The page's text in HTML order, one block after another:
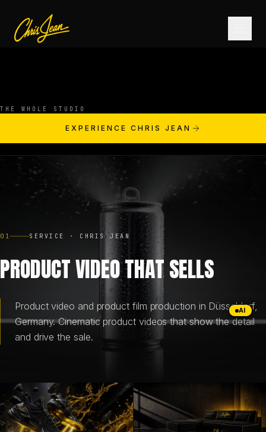
WEB DESIGN
BLOG
THE WHOLE STUDIO
EXPERIENCE CHRIS JEAN
AI
01 SERVICE · CHRIS JEAN
PRODUCT VIDEO THAT SELLS
Product video and product film production in Düsseldorf,
Germany. Cinematic product videos that show the detail
and drive the sale.